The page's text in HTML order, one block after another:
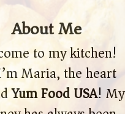
About Me
to my kitchen!
Maria, the heart
Yum Food USA! My